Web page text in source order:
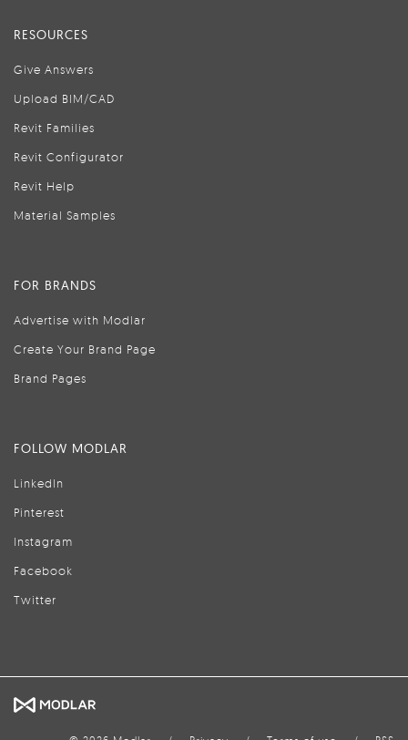
RESOURCES
Give Answers
Upload BIM/CAD
Revit Families
Revit Configurator
Revit Help
Material Samples
FOR BRANDS
Advertise with Modlar
Create Your Brand Page
Brand Pages
FOLLOW MODLAR
LinkedIn
Pinterest
Instagram
Facebook
Twitter